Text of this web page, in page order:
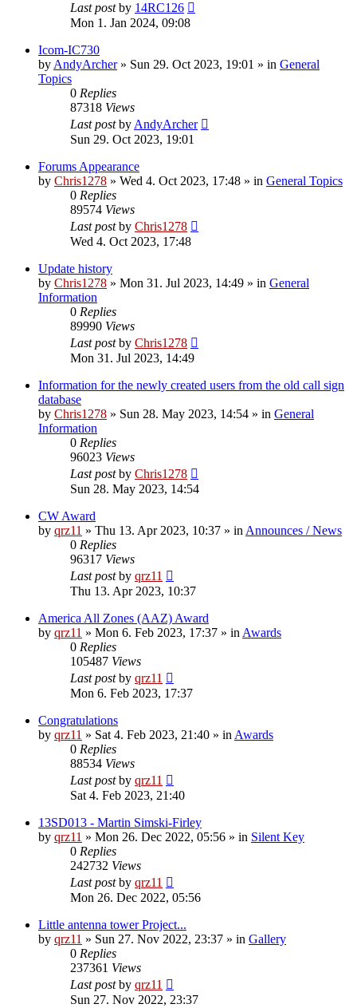
Last postby 14RC126
Mon 1. Jan 2024, 09:08
Icom-IC730
by AndyArcher» Sun 29. Oct 2023, 19:01 » in General
Topics
0 Replies
87318 Views
Last postby AndyArcher
Sun 29. Oct 2023, 19:01
Forums Appearance
by Chris1278 » Wed 4. Oct 2023, 17:48 » in General Topics
0 Replies
89574 Views
Last postby Chris1278
Wed 4. Oct 2023, 17:48
Update history
by Chris1278 » Mon 31. Jul 2023, 14:49 » in General
Information
0 Replies
89990 Views
Last postby Chris1278
Mon 31. Jul 2023, 14:49
Information for the newly created users from the old call sign
database
by Chris1278 » Sun 28. May 2023, 14:54 » in General
Information
0 Replies
96023 Views
Last postby Chris1278
Sun 28. May 2023, 14:54
CW Award
by qrz11 » Thu 13. Apr 2023, 10:37 » in Announces / News
0 Replies
96317 Views
Last postby qrz11
Thu 13. Apr 2023, 10:37
America All Zones (AAZ) Award
by qrz11 » Mon 6. Feb 2023, 17:37 » in Awards
0 Replies
105487 Views
Last postby qrz11
Mon 6. Feb 2023, 17:37
Congratulations
by qrz11 » Sat 4. Feb 2023, 21:40 » in Awards
0 Replies
88534 Views
Last postby qrz11
Sat 4. Feb 2023, 21:40
13SD013 - Martin Simski-Firley
by qrz11 » Mon 26. Dec 2022, 05:56 » in Silent Key
0 Replies
242732 Views
Last postby qrz11
Mon 26. Dec 2022, 05:56
Little antenna tower Project...
by qrz11 » Sun 27. Nov 2022, 23:37 » in Gallery
0 Replies
237361 Views
Last postby qrz11
Sun 27. Nov 2022, 23:37